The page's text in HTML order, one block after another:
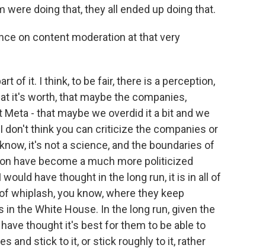
doing that, they all ended up doing that.
on content moderation at that very
of it. I think, to be fair, there is a perception,
it's worth, that maybe the companies,
- that maybe we overdid it a bit and we
don't think you can criticize the companies or
it's not a science, and the boundaries of
have become a much more politicized
have thought in the long run, it is in all of
whiplash, you know, where they keep
the White House. In the long run, given the
thought it's best for them to be able to
and stick to it, or stick roughly to it, rather